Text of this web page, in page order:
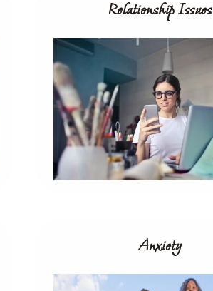
Relationship Issues
Anxiety